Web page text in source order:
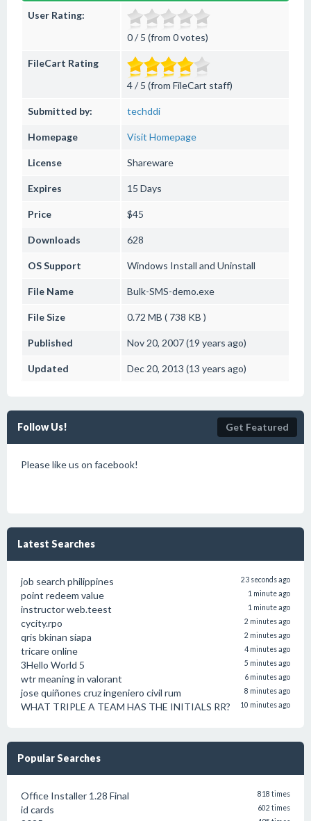
User Rating:
0 / 5 (from 0 votes)
FileCart Rating
4 / 5 (from FileCart staff)
Submitted by: techddi
Homepage Visit Homepage
License Shareware
Expires 15 Days
Price $45
Downloads 628
OS Support Windows Install and Uninstall
File Name Bulk-SMS-demo.exe
File Size 0.72 MB ( 738 KB )
Published Nov 20, 2007 (19 years ago)
Updated Dec 20, 2013 (13 years ago)
Follow Us! Get Featured
Please like us on facebook!
Latest Searches
job search philippines 23 seconds ago
point redeem value 1 minute ago
instructor web.teest 1 minute ago
cycity.rpo 2 minutes ago
qris bkinan siapa 2 minutes ago
tricare online 4 minutes ago
3Hello World 5 5 minutes ago
wtr meaning in valorant 6 minutes ago
jose quiñones cruz ingeniero civil rum 8 minutes ago
WHAT TRIPLE A TEAM HAS THE INITIALS RR? 10 minutes ago
Popular Searches
Office Installer 1.28 Final 818 times
id cards 602 times